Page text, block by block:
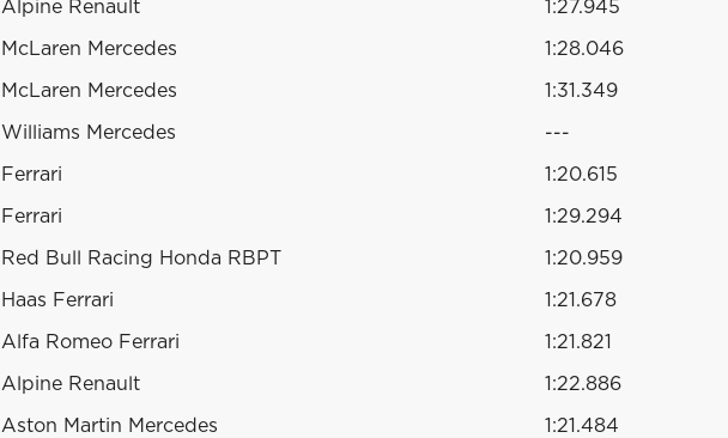
Alpine Renault 1:27.945
McLaren Mercedes 1:28.046
McLaren Mercedes 1:31.349
Williams Mercedes ---
Ferrari 1:20.615
Ferrari 1:29.294
Red Bull Racing Honda RBPT 1:20.959
Haas Ferrari 1:21.678
Alfa Romeo Ferrari 1:21.821
Alpine Renault 1:22.886
Aston Martin Mercedes 1:21.484